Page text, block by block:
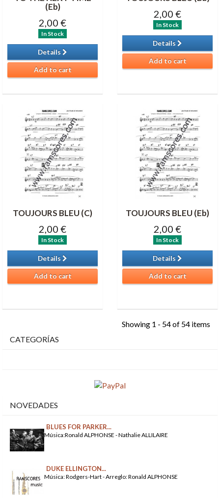
(Eb)
2,00 €
In Stock
Details
Add to cart
2,00 €
In Stock
Details
Add to cart
TOUJOURS BLEU (C)
2,00 €
In Stock
Details
Add to cart
TOUJOURS BLEU (Eb)
2,00 €
In Stock
Details
Add to cart
Showing 1 - 54 of 54 items
CATEGORÍAS
NOVEDADES
BLUES FOR PARKER...
Música:Ronald ALPHONSE - Nathalie ALLILAIRE
DUKE ELLINGTON...
Música: Rodgers-Hart - Arreglo: Ronald ALPHONSE